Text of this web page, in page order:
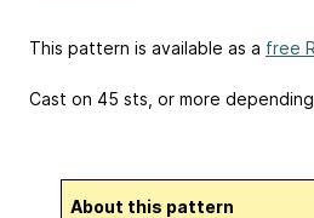
This pattern is available as a free
Cast on 45 sts, or more
About this pattern